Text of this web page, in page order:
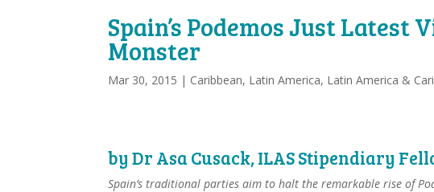
Spain’s Podemos Just Latest
Monster
Mar 30, 2015 | Caribbean, Latin America, Latin America &
byDr Asa Cusack, ILAS Stipendiary
Spain’s traditional parties aim to halt the remarkable rise of